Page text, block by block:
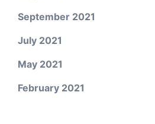
September 2021
July 2021
May 2021
February 2021